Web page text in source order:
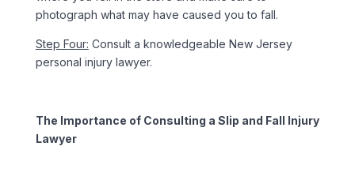
photograph what may have caused you to fall.
Step Four: Consult a knowledgeable New Jersey
personal injury lawyer.
The Importance of Consulting a Slip and Fall Injury
Lawyer